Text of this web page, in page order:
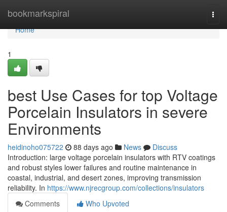
bookmarkspiral
Home
Home
1
best Use Cases for top Voltage
Porcelain Insulators in severe
Environments
heidinoho075722 88 days ago News
Discuss
Introduction: large voltage porcelain insulators with RTV coatings
and robust styles lower failures and routine maintenance in
coastal, industrial, and desert zones, improving transmission
reliability. In https://www.njrecgroup.com/collections/insulators
Comments
Who Upvoted